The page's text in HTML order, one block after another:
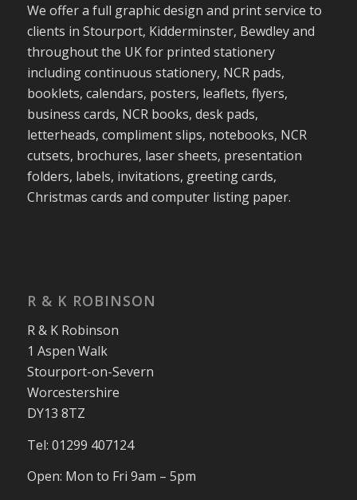
We offer a full graphic design and print service to
clients in Stourport, Kidderminster, Bewdley and
throughout the UK for printed stationery
including continuous stationery, NCR pads,
booklets, calendars, posters, leaflets, flyers,
business cards, NCR books, desk pads,
letterheads, compliment slips, notebooks, NCR
cutsets, brochures, laser sheets, presentation
folders, labels, invitations, greeting cards,
Christmas cards and computer listing paper.
R & K ROBINSON
R & K Robinson
1 Aspen Walk
Stourport-on-Severn
Worcestershire
DY13 8TZ
Tel: 01299 407124
Open: Mon to Fri 9am – 5pm